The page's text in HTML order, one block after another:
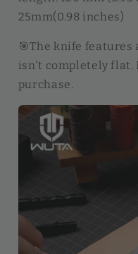
25mm(0.98 inches)
🎯The knife features
isn't completely flat.
purchase.